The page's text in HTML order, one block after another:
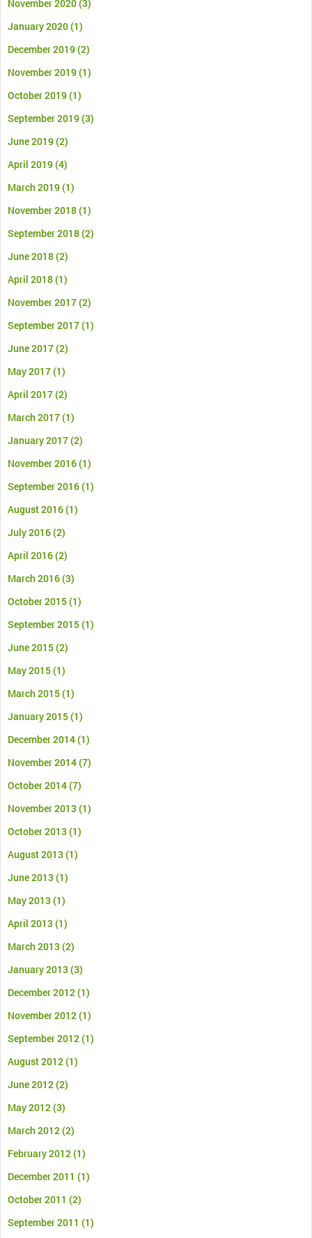
November 2020(3)
January 2020(1)
December 2019(2)
November 2019(1)
October 2019(1)
September 2019(3)
June 2019(2)
April 2019(4)
March 2019(1)
November 2018(1)
September 2018(2)
June 2018(2)
April 2018(1)
November 2017(2)
September 2017(1)
June 2017(2)
May 2017(1)
April 2017(2)
March 2017(1)
January 2017(2)
November 2016(1)
September 2016(1)
August 2016(1)
July 2016(2)
April 2016(2)
March 2016(3)
October 2015(1)
September 2015(1)
June 2015(2)
May 2015(1)
March 2015(1)
January 2015(1)
December 2014(1)
November 2014(7)
October 2014(7)
November 2013 (1)
October 2013 (1)
August 2013 (1)
June 2013 (1)
May 2013 (1)
April 2013 (1)
March 2013 (2)
January 2013 (3)
December 2012(1)
November 2012(1)
September 2012(1)
August 2012(1)
June 2012(2)
May 2012(3)
March 2012(2)
February 2012(1)
December 2011 (1)
October 2011 (2)
September 2011 (1)